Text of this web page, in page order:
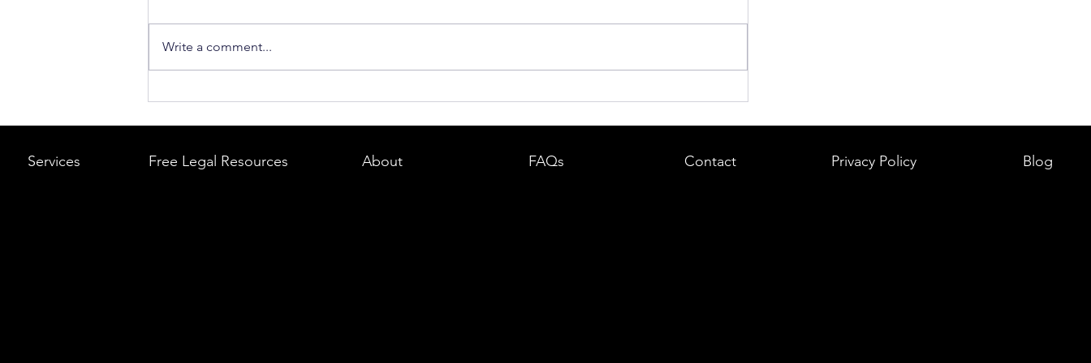
What to Do After a Car Accident in
A Step-by-Step Legal Guide
Boston DUI (OUI) Lawyer – What
Arrest in Massachusetts
Write a comment...
Services Free Legal Resources About FAQs Contact Privacy Policy Blog